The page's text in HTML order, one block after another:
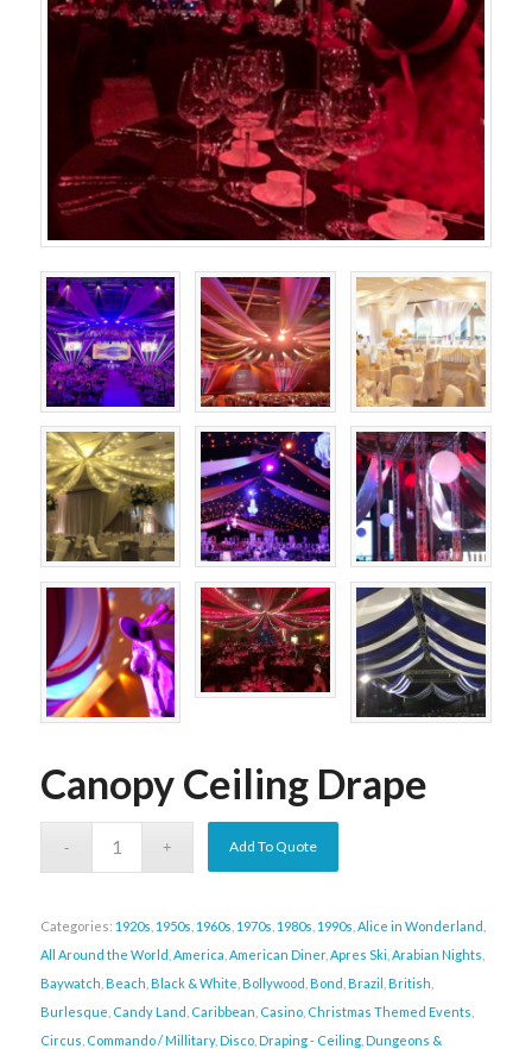
Canopy Ceiling Drape
Add To Quote
Categories: 1920s 1950s 1960s 1970s 1980s 1990s Alice in Wonderland
All Around the World America American Diner, Apres Ski Arabian Nights
Baywatch Beach Black & White Bollywood Bond Brazil British
Burlesque Candy Land Caribbean Casino, Christmas Themed Events
Circus Commando / Millitary, Disco, Draping - Ceiling, Dungeons &